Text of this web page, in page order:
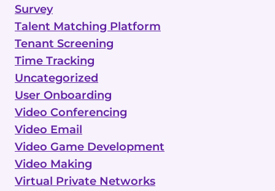
Survey
Talent Matching Platform
Tenant Screening
Time Tracking
Uncategorized
User Onboarding
Video Conferencing
Video Email
Video Game Development
Video Making
Virtual Private Networks